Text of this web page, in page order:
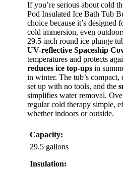
If you’re serious about cold
Pod Insulated Ice Bath Tub
choice because it’s designed
cold immersion, even
29.5-inch round ice plunge
UV-reflective Spaceship
temperatures and protects
reduces ice top-ups in
in winter. The tub’s compact,
set up with no tools, and the
simplifies water removal.
regular cold therapy simple,
whether indoors or outside.
Capacity:
29.5 gallons
Insulation: